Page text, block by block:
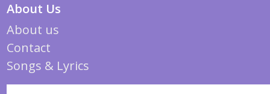
About Us
About us
Contact
Songs & Lyrics